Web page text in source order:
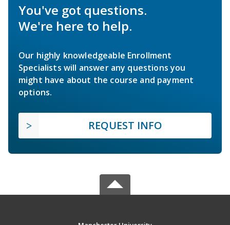
You've got questions.
We're here to help.
Our highly knowledgeable Enrollment
Specialists will answer any questions you
might have about the course and payment
options.
REQUEST INFO